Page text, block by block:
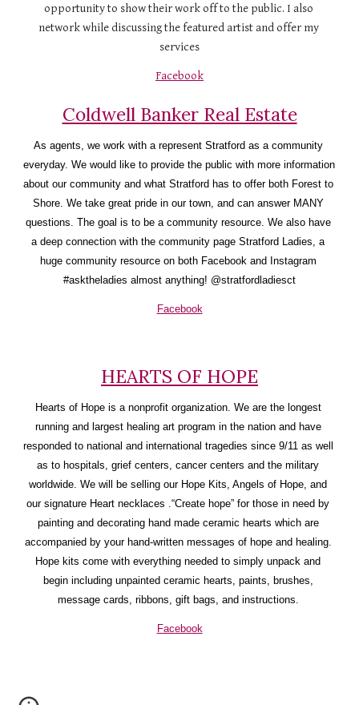
opportunity to show their work off to the public. I also
network while discussing the featured artist and offer my
services
Facebook
Coldwell Banker Real Estate
As agents, we work with a represent Stratford as a community
everyday. We would like to provide the public with more information
about our community and what Stratford has to offer both Forest to
Shore. We take great pride in our town, and can answer MANY
questions. The goal is to be a community resource. We also have
a deep connection with the community page Stratford Ladies, a
huge community resource on both Facebook and Instagram
#asktheladies almost anything! @stratfordladiesct
Facebook
HEARTS OF HOPE
Hearts of Hope is a nonprofit organization. We are the longest
running and largest healing art program in the nation and have
responded to national and international tragedies since 9/11 as well
as to hospitals, grief centers, cancer centers and the military
worldwide. We will be selling our Hope Kits, Angels of Hope, and
our signature Heart necklaces .“Create hope” for those in need by
painting and decorating hand made ceramic hearts which are
accompanied by your hand-written messages of hope and healing.
Hope kits come with everything needed to simply unpack and
begin including unpainted ceramic hearts, paints, brushes,
message cards, ribbons, gift bags, and instructions.
Facebook